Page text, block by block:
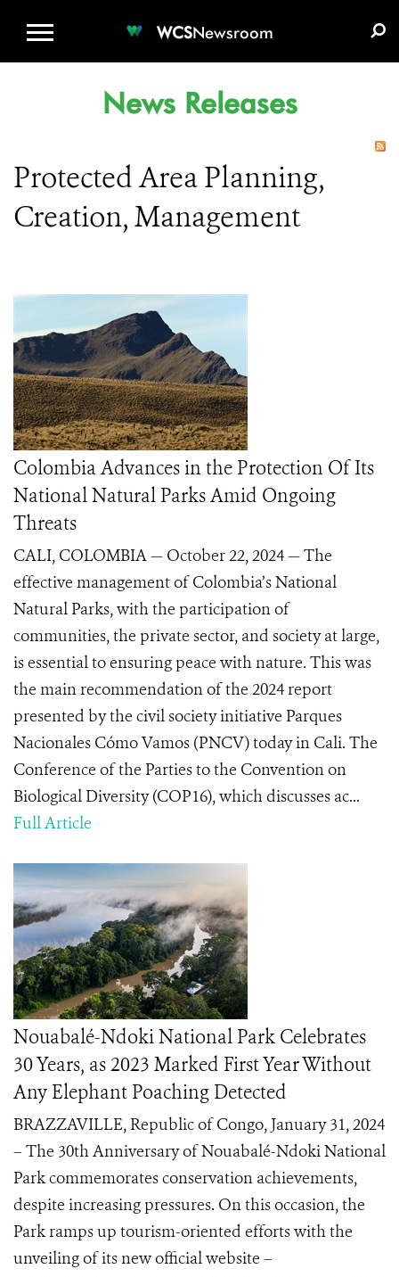
WCSNewsroom
News Releases
Protected Area Planning,
Creation, Management
Colombia Advances in the Protection Of Its
National Natural Parks Amid Ongoing
Threats
CALI, COLOMBIA — October 22, 2024 — The
effective management of Colombia’s National
Natural Parks, with the participation of
communities, the private sector, and society at large,
is essential to ensuring peace with nature. This was
the main recommendation of the 2024 report
presented by the civil society initiative Parques
Nacionales Cómo Vamos (PNCV) today in Cali. The
Conference of the Parties to the Convention on
Biological Diversity (COP16), which discusses ac...
Full Article
Nouabalé-Ndoki National Park Celebrates
30 Years, as 2023 Marked First Year Without
Any Elephant Poaching Detected
BRAZZAVILLE, Republic of Congo, January 31, 2024
– The 30th Anniversary of Nouabalé-Ndoki National
Park commemorates conservation achievements,
despite increasing pressures. On this occasion, the
Park ramps up tourism-oriented efforts with the
unveiling of its new official website –